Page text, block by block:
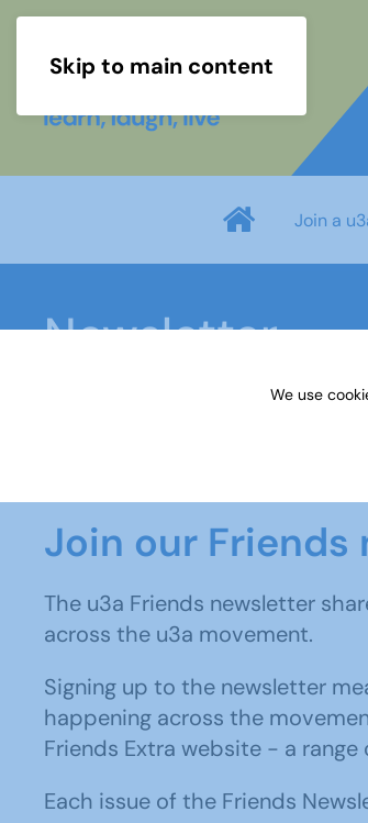
Skip to main content
Join a
Newsletter
Join our
The u3a Friends newsletter
across the u3a movement.
Signing up to the newsletter
happening across the
Friends Extra website - a
Each issue of the Friends
We use